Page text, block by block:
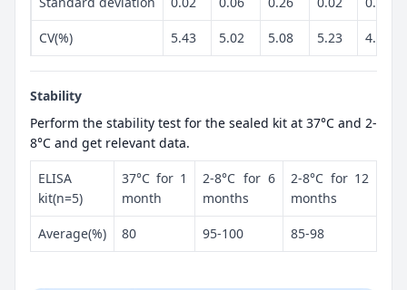
CV(%) 5.43 5.02 5.08 5.23 4.88
Stability
Perform the stability test for the sealed kit at 37°C and 2-
8°C and get relevant data.
ELISA
kit(n=5)
37°C for 1
month
2-8°C for 6
months
2-8°C for 12
months
Average(%) 80 95-100 85-98